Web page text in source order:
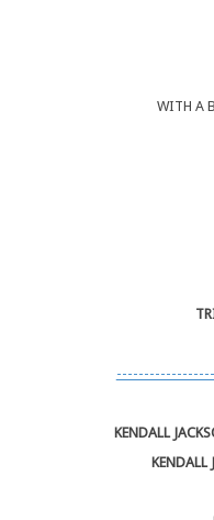
WITH A
KENDALL
KENDALL